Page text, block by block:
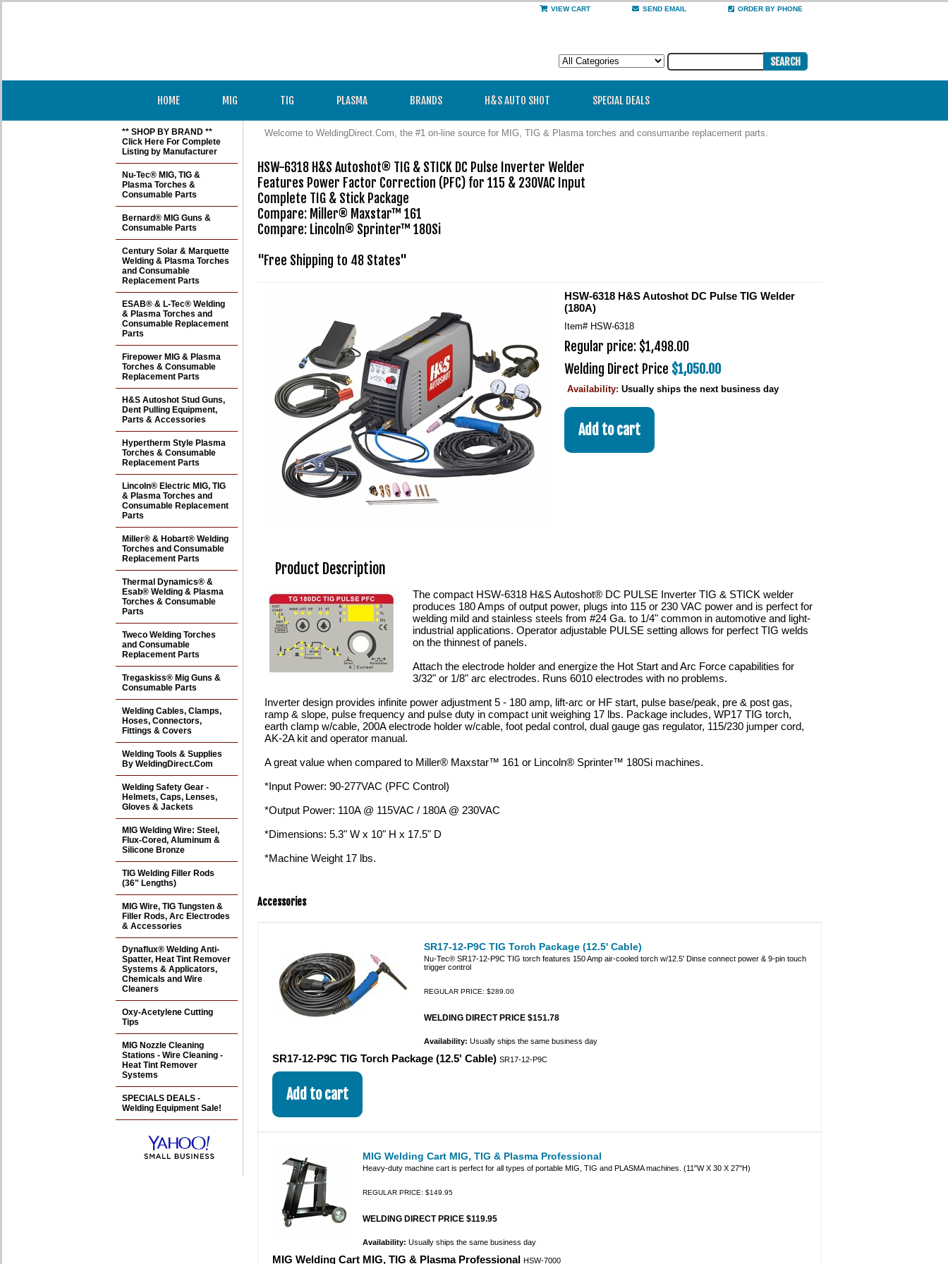
VIEW CART SEND EMAIL ORDER BY PHONE
HOME MIG TIG PLASMA BRANDS H&S AUTO SHOT SPECIAL DEALS
Welcome to WeldingDirect.Com, the #1 on-line source for MIG, TIG & Plasma torches and consumanbe replacement parts.
HSW-6318 H&S Autoshot® TIG & STICK DC Pulse Inverter Welder
Features Power Factor Correction (PFC) for 115 & 230VAC Input
Complete TIG & Stick Package
Compare: Miller® Maxstar™ 161
Compare: Lincoln® Sprinter™ 180Si
"Free Shipping to 48 States"
HSW-6318 H&S Autoshot DC Pulse TIG Welder
(180A)
Item# HSW-6318
Regular price: $1,498.00
Welding Direct Price $1,050.00
Availability: Usually ships the next business day
Product Description
The compact HSW-6318 H&S Autoshot® DC PULSE Inverter TIG & STICK welder
produces 180 Amps of output power, plugs into 115 or 230 VAC power and is perfect for
welding mild and stainless steels from #24 Ga. to 1/4" common in automotive and light-
industrial applications. Operator adjustable PULSE setting allows for perfect TIG welds
on the thinnest of panels.
Attach the electrode holder and energize the Hot Start and Arc Force capabilities for
3/32" or 1/8" arc electrodes. Runs 6010 electrodes with no problems.
Inverter design provides infinite power adjustment 5 - 180 amp, lift-arc or HF start, pulse base/peak, pre & post gas,
ramp & slope, pulse frequency and pulse duty in compact unit weighing 17 lbs. Package includes, WP17 TIG torch,
earth clamp w/cable, 200A electrode holder w/cable, foot pedal control, dual gauge gas regulator, 115/230 jumper cord,
AK-2A kit and operator manual.
A great value when compared to Miller® Maxstar™ 161 or Lincoln® Sprinter™ 180Si machines.
*Input Power: 90-277VAC (PFC Control)
*Output Power: 110A @ 115VAC / 180A @ 230VAC
*Dimensions: 5.3" W x 10" H x 17.5" D
*Machine Weight 17 lbs.
Accessories
SR17-12-P9C TIG Torch Package (12.5' Cable)
Nu-Tec® SR17-12-P9C TIG torch features 150 Amp air-cooled torch w/12.5' Dinse connect power & 9-pin touch
trigger control
REGULAR PRICE: $289.00
WELDING DIRECT PRICE $151.78
Availability: Usually ships the same business day
SR17-12-P9C TIG Torch Package (12.5' Cable) SR17-12-P9C
MIG Welding Cart MIG, TIG & Plasma Professional
Heavy-duty machine cart is perfect for all types of portable MIG, TIG and PLASMA machines. (11"W X 30 X 27"H)
REGULAR PRICE: $149.95
WELDING DIRECT PRICE $119.95
Availability: Usually ships the same business day
MIG Welding Cart MIG, TIG & Plasma Professional HSW-7000
** SHOP BY BRAND **
Click Here For Complete
Listing by Manufacturer
Nu-Tec® MIG, TIG &
Plasma Torches &
Consumable Parts
Bernard® MIG Guns &
Consumable Parts
Century Solar & Marquette
Welding & Plasma Torches
and Consumable
Replacement Parts
ESAB® & L-Tec® Welding
& Plasma Torches and
Consumable Replacement
Parts
Firepower MIG & Plasma
Torches & Consumable
Replacement Parts
H&S Autoshot Stud Guns,
Dent Pulling Equipment,
Parts & Accessories
Hypertherm Style Plasma
Torches & Consumable
Replacement Parts
Lincoln® Electric MIG, TIG
& Plasma Torches and
Consumable Replacement
Parts
Miller® & Hobart® Welding
Torches and Consumable
Replacement Parts
Thermal Dynamics® &
Esab® Welding & Plasma
Torches & Consumable
Parts
Tweco Welding Torches
and Consumable
Replacement Parts
Tregaskiss® Mig Guns &
Consumable Parts
Welding Cables, Clamps,
Hoses, Connectors,
Fittings & Covers
Welding Tools & Supplies
By WeldingDirect.Com
Welding Safety Gear -
Helmets, Caps, Lenses,
Gloves & Jackets
MIG Welding Wire: Steel,
Flux-Cored, Aluminum &
Silicone Bronze
TIG Welding Filler Rods
(36" Lengths)
MIG Wire, TIG Tungsten &
Filler Rods, Arc Electrodes
& Accessories
Dynaflux® Welding Anti-
Spatter, Heat Tint Remover
Systems & Applicators,
Chemicals and Wire
Cleaners
Oxy-Acetylene Cutting
Tips
MIG Nozzle Cleaning
Stations - Wire Cleaning -
Heat Tint Remover
Systems
SPECIALS DEALS -
Welding Equipment Sale!